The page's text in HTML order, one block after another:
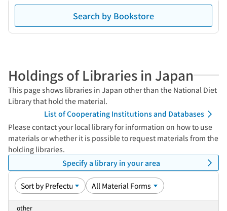
Search by Bookstore
Holdings of Libraries in Japan
This page shows libraries in Japan other than the National Diet
Library that hold the material.
List of Cooperating Institutions and Databases
Please contact your local library for information on how to use
materials or whether it is possible to request materials from the
holding libraries.
Specify a library in your area
other